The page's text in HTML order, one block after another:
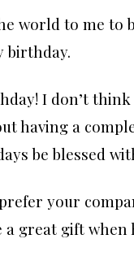
world to me to
birthday.
I don’t
having a
be blessed
your
a great gift when